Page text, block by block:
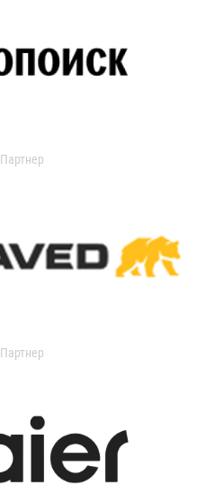
Партнер
Партнер